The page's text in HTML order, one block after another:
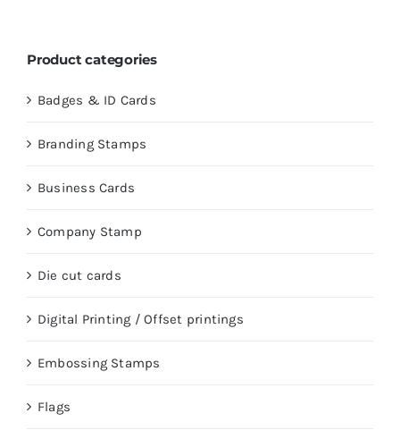
Product categories
Badges & ID Cards
Branding Stamps
Business Cards
Company Stamp
Die cut cards
Digital Printing / Offset printings
Embossing Stamps
Flags